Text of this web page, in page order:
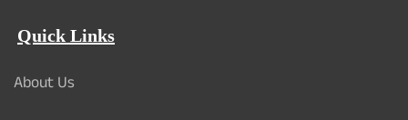
Quick Links
About Us